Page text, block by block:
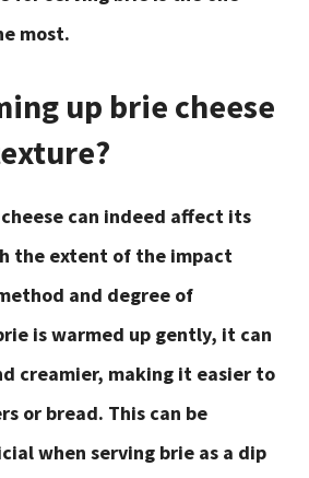
most.
up brie cheese
can indeed affect its
the extent of the impact
and degree of
is warmed up gently, it can
creamier, making it easier to
or bread. This can be
when serving brie as a dip